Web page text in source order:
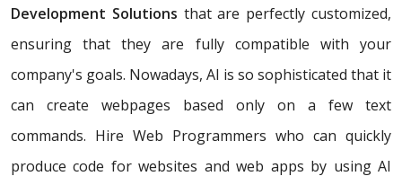
Development Solutions that are perfectly customized,
ensuring that they are fully compatible with your
company's goals. Nowadays, AI is so sophisticated that it
can create webpages based only on a few text
commands. Hire Web Programmers who can quickly
produce code for websites and web apps by using AI